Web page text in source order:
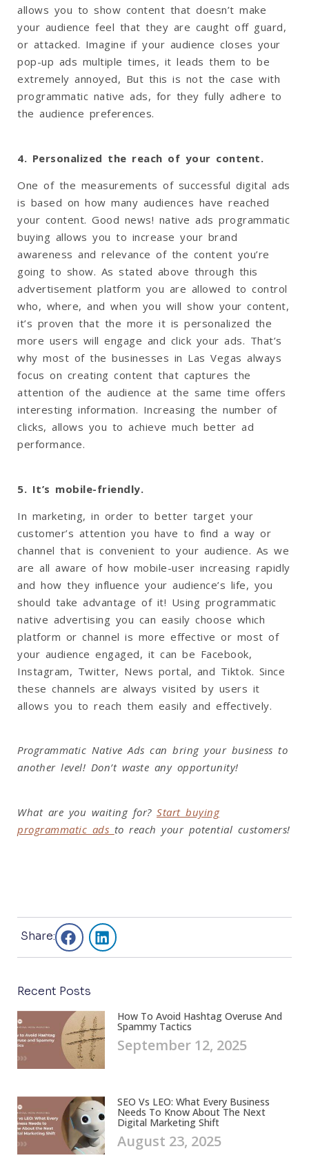
allows you to show content that doesn’t make
your audience feel that they are caught off guard,
or attacked. Imagine if your audience closes your
pop-up ads multiple times, it leads them to be
extremely annoyed, But this is not the case with
programmatic native ads, for they fully adhere to
the audience preferences.
4. Personalized the reach of your content.
One of the measurements of successful digital ads
is based on how many audiences have reached
your content. Good news! native ads programmatic
buying allows you to increase your brand
awareness and relevance of the content you’re
going to show. As stated above through this
advertisement platform you are allowed to control
who, where, and when you will show your content,
it’s proven that the more it is personalized the
more users will engage and click your ads. That’s
why most of the businesses in Las Vegas always
focus on creating content that captures the
attention of the audience at the same time offers
interesting information. Increasing the number of
clicks, allows you to achieve much better ad
performance.
5. It’s mobile-friendly.
In marketing, in order to better target your
customer’s attention you have to find a way or
channel that is convenient to your audience. As we
are all aware of how mobile-user increasing rapidly
and how they influence your audience’s life, you
should take advantage of it! Using programmatic
native advertising you can easily choose which
platform or channel is more effective or most of
your audience engaged, it can be Facebook,
Instagram, Twitter, News portal, and Tiktok. Since
these channels are always visited by users it
allows you to reach them easily and effectively.
Programmatic Native Ads can bring your business to
another level! Don’t waste any opportunity!
What are you waiting for? Start buying
programmatic ads to reach your potential customers!
Share:
Recent Posts
How To Avoid Hashtag Overuse And
Spammy Tactics
September 12, 2025
SEO Vs LEO: What Every Business
Needs To Know About The Next
Digital Marketing Shift
August 23, 2025